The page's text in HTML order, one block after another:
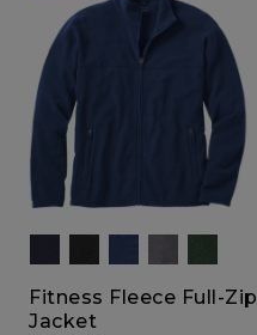
Fitness Fleece Full-Zip
Jacket